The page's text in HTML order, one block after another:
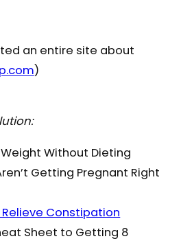
an entire site about
)
Weight Without Dieting
Getting Pregnant Right
Constipation
Sheet to Getting 8